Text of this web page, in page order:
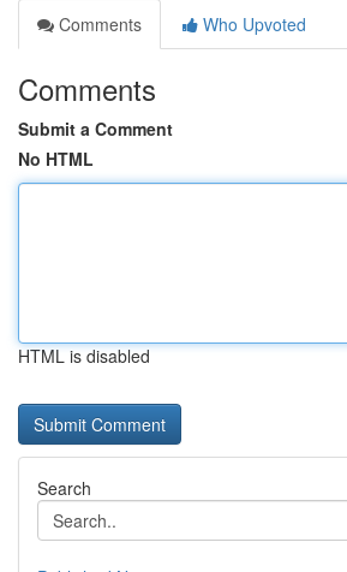
Comments
Who Upvoted
Comments
Submit a Comment
No HTML
HTML is disabled
Search